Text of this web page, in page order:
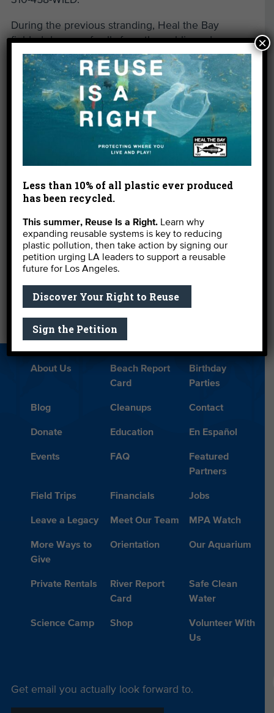
During the previous stranding, Heal the Bay
fielded dozens of calls from the public and
networked with our many partners to help out.
Facilities such as theMarine Mammal Care Center
in San Pedro soon became full of these baby sea
lions. A few months later, other animals such as
elephant seals had no space to go for
rehabilitation when they started showing up sick
and injured. As a result, Heal the Bay worked with
major donors and foundations to help fund the
construction of a new facility for injured and sick
elephant seals at the
These fine organizations still need help, so support
them if you can.
Water Board Finally Puts Teeth in Toxicity Regs
Myths Vs. Facts: Oil Drilling in Hermosa Beach
About Us
Beach Report
Card
Birthday
Parties
Blog Cleanups Contact
Donate Education En Español
Events FAQ
Featured
Partners
Field Trips Financials Jobs
Leave a Legacy Meet Our Team MPA Watch
More Ways to
Give
Orientation Our Aquarium
Private Rentals
River Report
Card
Safe Clean
Water
Science Camp Shop
Volunteer With
Us
Get email you actually look forward to.
Less than 10% of all plastic ever produced
has been recycled.
This summer, Reuse Is a Right. Learn why
expanding reusable systems is key to reducing
plastic pollution, then take action by signing our
petition urging LA leaders to support a reusable
future for Los Angeles.
Discover Your Right to Reuse
Sign the Petition
×